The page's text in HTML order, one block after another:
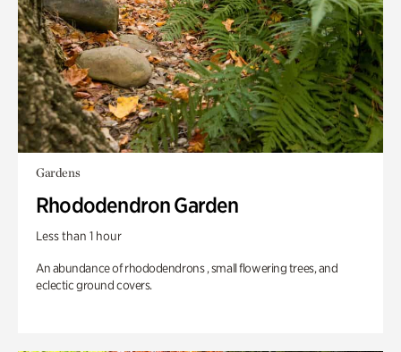
Gardens
Rhododendron Garden
Less than 1 hour
An abundance of rhododendrons , small flowering trees, and
eclectic ground covers.